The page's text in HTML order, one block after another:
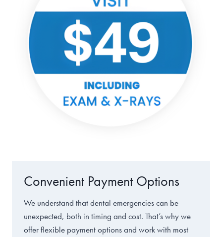
Convenient Payment Options
We understand that dental emergencies can be
unexpected, both in timing and cost. That’s why we
offer flexible payment options and work with most